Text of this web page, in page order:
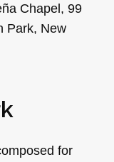
Chapel, 99
Park, New
for